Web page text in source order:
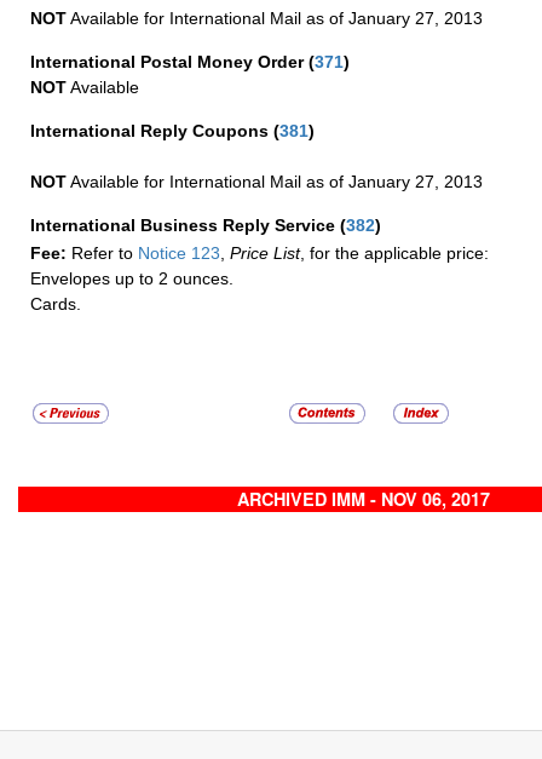
NOTAvailable for International Mail as of January 27, 2013
International Postal Money Order(371)
NOTAvailable
International Reply Coupons (381)
NOTAvailable for International Mail as of January 27, 2013
International Business Reply Service (382)
Fee: Refer to Notice 123 Price List, for the applicable price:
Envelopes up to 2 ounces.
Cards.
ARCHIVED IMM - NOV 06, 2017